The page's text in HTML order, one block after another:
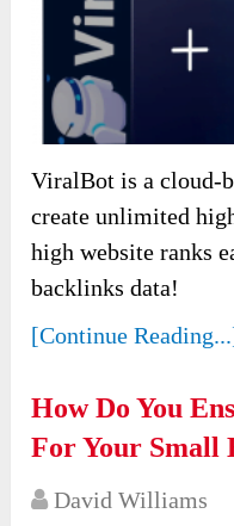
ViralBot is a cloud-
create unlimited
high website ranks
backlinks data!
[Continue
How Do You
For Your Small
David Williams